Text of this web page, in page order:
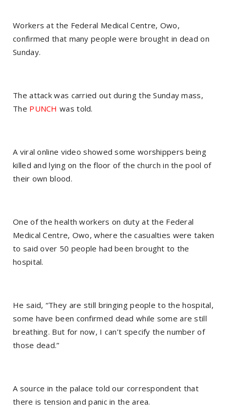
Workers at the Federal Medical Centre, Owo,
confirmed that many people were brought in dead on
Sunday.
The attack was carried out during the Sunday mass,
The PUNCH was told.
A viral online video showed some worshippers being
killed and lying on the floor of the church in the pool of
their own blood.
One of the health workers on duty at the Federal
Medical Centre, Owo, where the casualties were taken
to said over 50 people had been brought to the
hospital.
He said, “They are still bringing people to the hospital,
some have been confirmed dead while some are still
breathing. But for now, I can’t specify the number of
those dead.”
A source in the palace told our correspondent that
there is tension and panic in the area.